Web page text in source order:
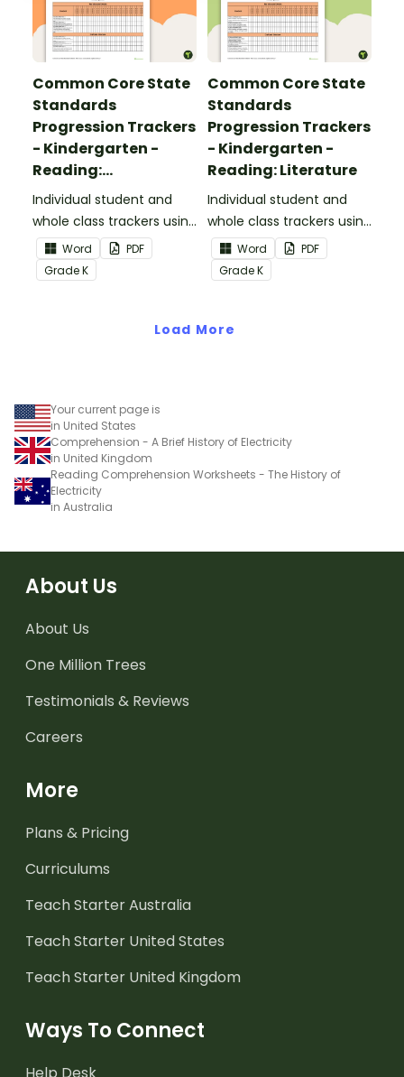
Common Core State
Standards
Progression Trackers
- Kindergarten -
Reading:
Informational Text
Individual student and
whole class trackers using
the Reading:
Informational Text
Common Core
Word
PDF
GradeK
Common Core State
Standards
Progression Trackers
- Kindergarten -
Reading: Literature
Individual student and
whole class trackers using
the Reading: Literature
Common Core
Standards.
Word
PDF
GradeK
Load More
Your current page is
in United States
Comprehension - A Brief History of Electricity
in United Kingdom
Reading Comprehension Worksheets - The History of
Electricity
in Australia
About Us
About Us
One Million Trees
Testimonials & Reviews
Careers
More
Plans & Pricing
Curriculums
Teach Starter Australia
Teach Starter United States
Teach Starter United Kingdom
Ways To Connect